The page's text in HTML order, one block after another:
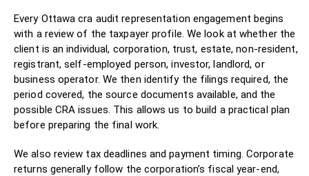
Every Ottawa cra audit representation engagement begins
with a review of the taxpayer profile. We look at whether the
client is an individual, corporation, trust, estate, non-resident,
registrant, self-employed person, investor, landlord, or
business operator. We then identify the filings required, the
period covered, the source documents available, and the
possible CRA issues. This allows us to build a practical plan
before preparing the final work.
We also review tax deadlines and payment timing. Corporate
returns generally follow the corporation’s fiscal year-end,